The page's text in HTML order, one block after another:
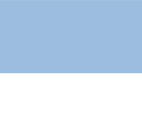
products: an air
and controllers.